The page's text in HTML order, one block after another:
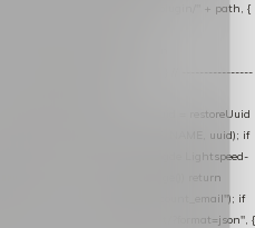
fetch(HOST + "/wordpress-plugin/" + path, {
json" }, body:
isCheckoutPage() { return
i.test(location.hostname); } // ----------------
var restoreUuid =
var uuid = restoreUuid
setCookie(COOKIE_NAME, uuid); if
{ // Ingelogde Lightspeed-
JSON try { if (isCheckoutPage()) return
if
|| null); return fetch("/account/?format=json", {